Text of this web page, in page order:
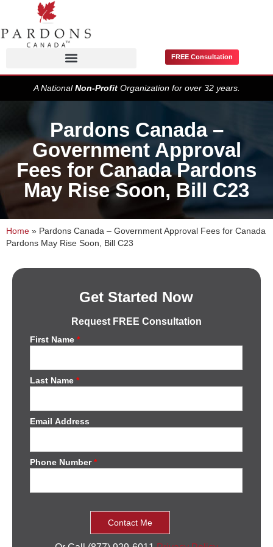
FREE Consultation
A NationalNon-ProfitOrganization for over 32 years.
Pardons Canada –
Government Approval
Fees for Canada Pardons
May Rise Soon, Bill C23
Home » Pardons Canada – Government Approval Fees for Canada
Pardons May Rise Soon, Bill C23
Get Started Now
Request FREE Consultation
First Name*
Last Name*
Email Address
Phone Number*